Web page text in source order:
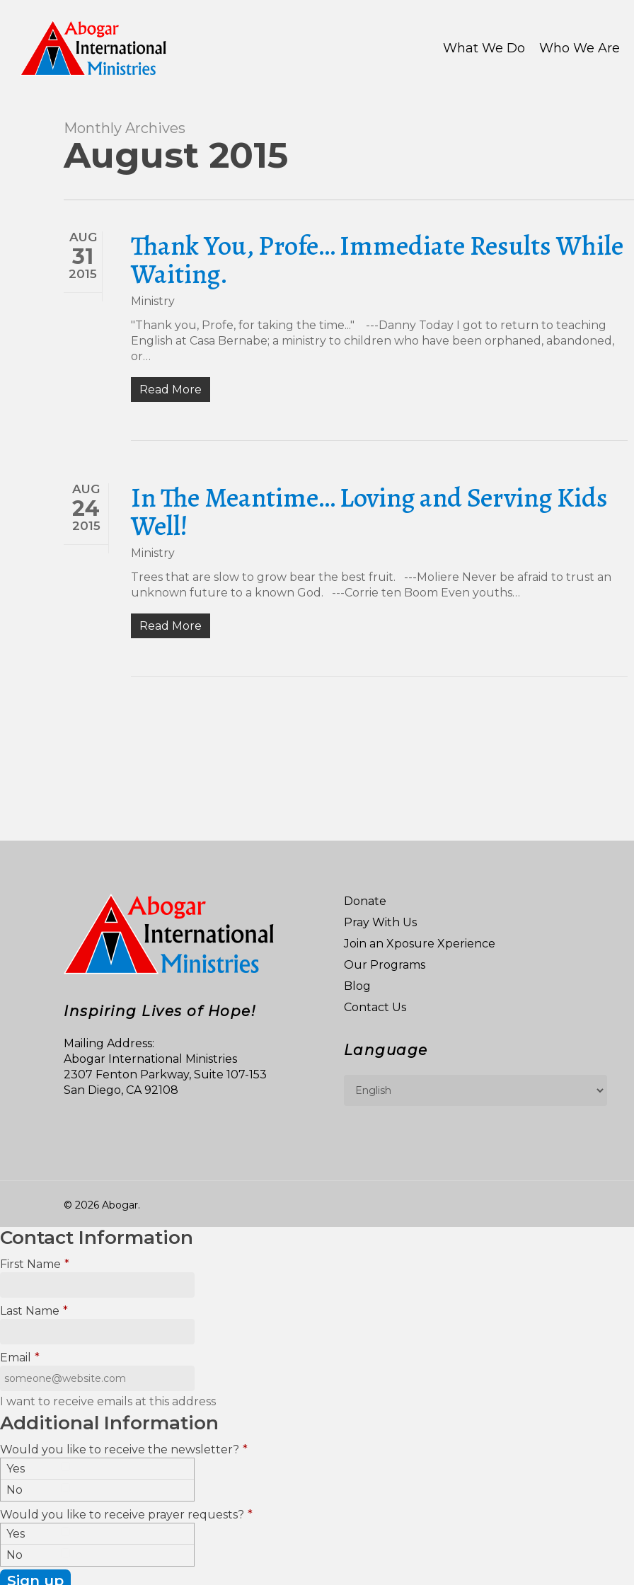
content
What We Do Who We Are
Monthly Archives
August 2015
AUG
31
2015
Thank You, Profe… Immediate Results While
Waiting.
Ministry
"Thank you, Profe, for taking the time..." ---Danny Today I got to return to teaching
English at Casa Bernabe; a ministry to children who have been orphaned, abandoned,
or…
Read More
AUG
24
2015
In The Meantime… Loving and Serving Kids
Well!
Ministry
Trees that are slow to grow bear the best fruit. ---Moliere Never be afraid to trust an
unknown future to a known God. ---Corrie ten Boom Even youths…
Read More
Inspiring Lives of Hope!
Mailing Address:
Abogar International Ministries
2307 Fenton Parkway, Suite 107-153
San Diego, CA 92108
Donate
Pray With Us
Join an Xposure Xperience
Our Programs
Blog
Contact Us
Language
© 2026 Abogar.
Contact Information
First Name *
Last Name *
Email *
I want to receive emails at this address
Additional Information
Would you like to receive the newsletter? *
Yes
No
Would you like to receive prayer requests? *
Yes
No